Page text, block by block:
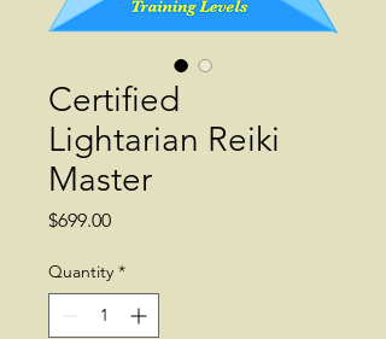
Certified
Lightarian Reiki
Master
$699.00Price
Quantity *